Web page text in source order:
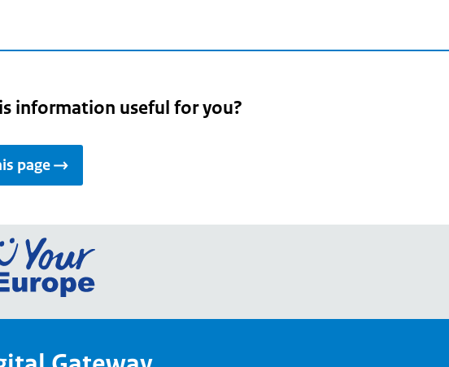
information useful for you?
page
Go
European
Your